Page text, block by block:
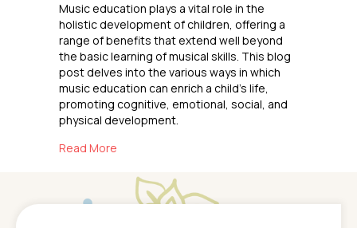
Music education plays a vital role in the
holistic development of children, offering a
range of benefits that extend well beyond
the basic learning of musical skills. This blog
post delves into the various ways in which
music education can enrich a child’s life,
promoting cognitive, emotional, social, and
physical development.
Read More